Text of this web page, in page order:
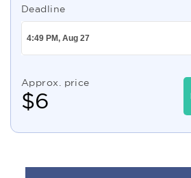
Deadline
Approx. price
$6